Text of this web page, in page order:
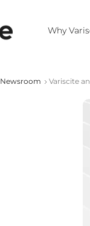
Why
Newsroom Variscite